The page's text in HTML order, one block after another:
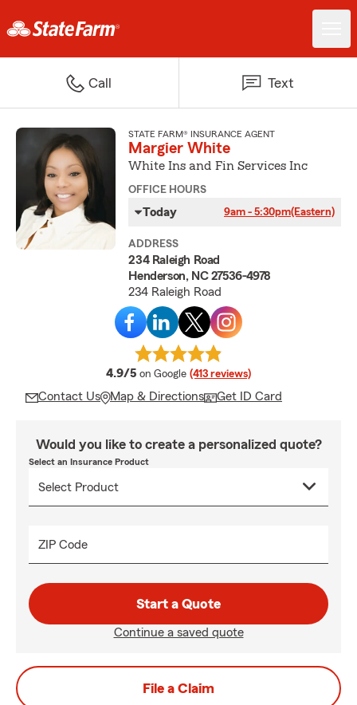
Call Text
STATE FARM® INSURANCE AGENT
Margier White
White Ins and Fin Services Inc
OFFICE HOURS
Today 9am - 5:30pm(Eastern)
ADDRESS
234 Raleigh Road
Henderson, NC 27536-4978
234 Raleigh Road
4.9/5 average rating
on Google (413 reviews)
Contact Us Map & Directions Get ID Card
Would you like to create a personalized quote?
Select an Insurance Product
ZIP Code
Start a Quote
Continue a saved quote
File a Claim